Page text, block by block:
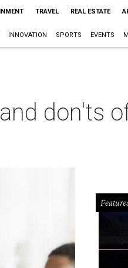
TRAVEL REAL ESTATE
INNOVATION SPORTS EVENTS
don'ts